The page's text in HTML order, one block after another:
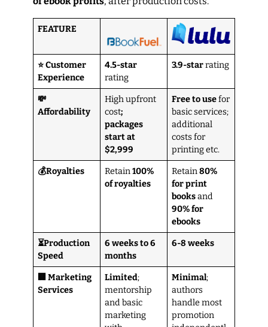
FEATURE
⭐ Customer
Experience
4.5-star
rating
3.9-starrating
💸
Affordability
High upfront
cost;
packages
start at
$2,999
Free to usefor
basic services;
additional
costs for
printing etc.
💰Royalties Retain100%
of royalties
Retain80%
for print
booksand
90% for
ebooks
⏳Production
Speed
6 weeks to 6
months
6-8 weeks
🏢 Marketing
Services
Limited;
mentorship
and basic
marketing
Minimal;
authors
handle most
promotion